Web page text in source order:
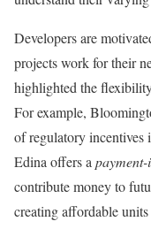
Developers are
projects work for their
highlighted the
For example,
of regulatory incentives
Edina offers a
contribute money to
creating affordable